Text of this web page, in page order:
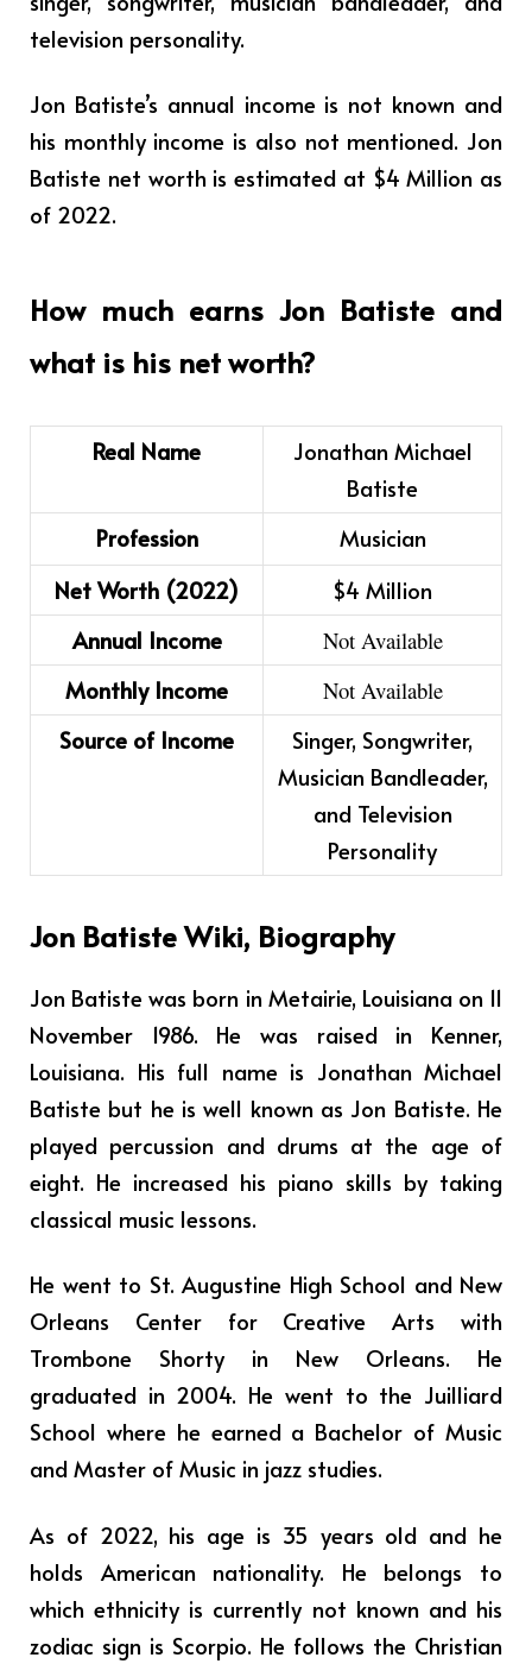
television personality.
Jon Batiste’s annual income is not known and
his monthly income is also not mentioned. Jon
Batiste net worth is estimated at $4 Million as
of 2022.
How much earns Jon Batiste and
what is his net worth?
Real Name
Jonathan Michael
Batiste
Profession
Musician
Net Worth (2022)
$4 Million
Annual Income
Not Available
Monthly Income Not Available
Source of Income
Singer, Songwriter,
Musician Bandleader,
and Television
Personality
Jon Batiste Wiki, Biography
Jon Batiste was born in Metairie, Louisiana on 11
November 1986. He was raised in Kenner,
Louisiana. His full name is Jonathan Michael
Batiste but he is well known as Jon Batiste. He
played percussion and drums at the age of
eight. He increased his piano skills by taking
classical music lessons.
He went to St. Augustine High School and New
Orleans Center for Creative Arts with
Trombone Shorty in New Orleans. He
graduated in 2004. He went to the Juilliard
School where he earned a Bachelor of Music
and Master of Music in jazz studies.
As of 2022, his age is 35 years old and he
holds American nationality. He belongs to
which ethnicity is currently not known and his
zodiac sign is Scorpio. He follows the Christian